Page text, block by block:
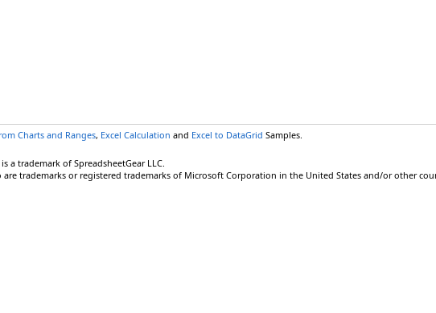
Charts and Ranges, Excel Calculation and Excel to DataGrid Samples.
a trademark of SpreadsheetGear LLC.
trademarks or registered trademarks of Microsoft Corporation in the United States and/or other